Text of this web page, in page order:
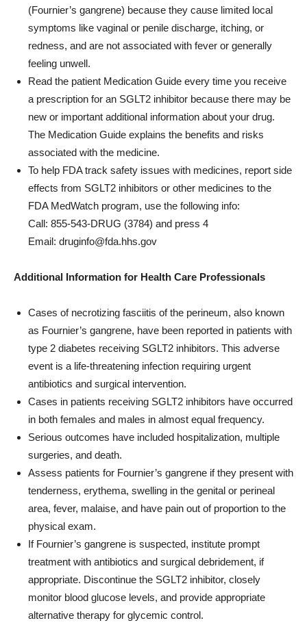
(Fournier’s gangrene) because they cause limited local
symptoms like vaginal or penile discharge, itching, or
redness, and are not associated with fever or generally
feeling unwell.
Read the patient Medication Guide every time you receive
a prescription for an SGLT2 inhibitor because there may be
new or important additional information about your drug.
The Medication Guide explains the benefits and risks
associated with the medicine.
To help FDA track safety issues with medicines, report side
effects from SGLT2 inhibitors or other medicines to the
FDA MedWatch program, use the following info:
Call: 855-543-DRUG (3784) and press 4
Email: druginfo@fda.hhs.gov
Additional Information for Health Care Professionals
Cases of necrotizing fasciitis of the perineum, also known
as Fournier’s gangrene, have been reported in patients with
type 2 diabetes receiving SGLT2 inhibitors. This adverse
event is a life-threatening infection requiring urgent
antibiotics and surgical intervention.
Cases in patients receiving SGLT2 inhibitors have occurred
in both females and males in almost equal frequency.
Serious outcomes have included hospitalization, multiple
surgeries, and death.
Assess patients for Fournier’s gangrene if they present with
tenderness, erythema, swelling in the genital or perineal
area, fever, malaise, and have pain out of proportion to the
physical exam.
If Fournier’s gangrene is suspected, institute prompt
treatment with antibiotics and surgical debridement, if
appropriate. Discontinue the SGLT2 inhibitor, closely
monitor blood glucose levels, and provide appropriate
alternative therapy for glycemic control.